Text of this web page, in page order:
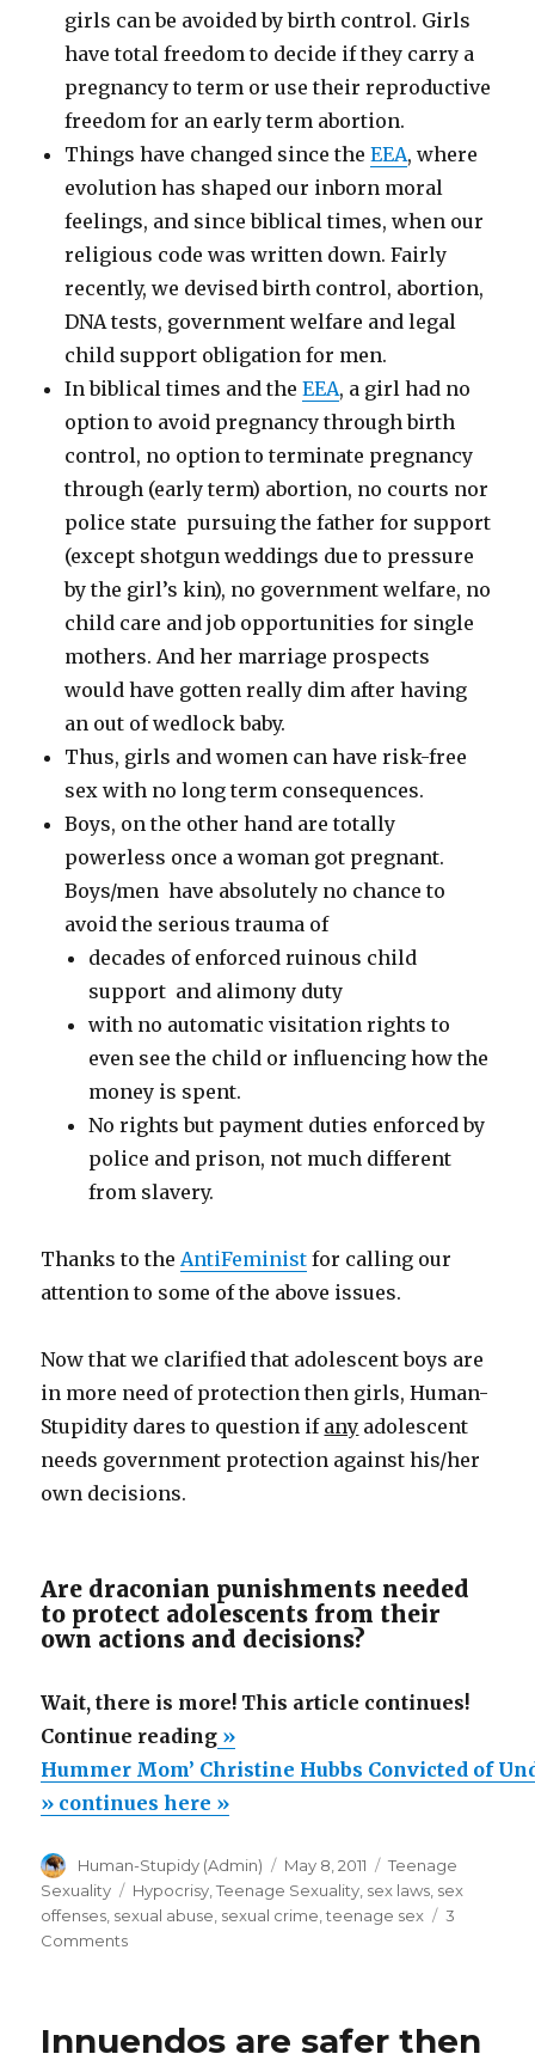
girls can be avoided by birth control. Girls
have total freedom to decide if they carry a
pregnancy to term or use their reproductive
freedom for an early term abortion.
Things have changed since theEEA, where
evolution has shaped our inborn moral
feelings, and since biblical times, when our
religious code was written down. Fairly
recently, we devised birth control, abortion,
DNA tests, government welfare and legal
child support obligation for men.
In biblical times and theEEA, a girl had no
option to avoid pregnancy through birth
control, no option to terminate pregnancy
through (early term) abortion, no courts nor
police state pursuing the father for support
(except shotgun weddings due to pressure
by the girl’s kin), no government welfare, no
child care and job opportunities for single
mothers. And her marriage prospects
would have gotten really dim after having
an out of wedlock baby.
Thus, girls and women can have risk-free
sex with no long term consequences.
Boys, on the other hand are totally
powerless once a woman got pregnant.
Boys/men have absolutely no chance to
avoid the serious trauma of
decades of enforced ruinous child
support and alimony duty
with no automatic visitation rights to
even see the child or influencing how the
money is spent.
No rights but payment duties enforced by
police and prison, not much different
from slavery.
Thanks to theAntiFeminist for calling our
attention to some of the above issues.
Now that we clarified that adolescent boys are
in more need of protection then girls, Human-
Stupidity dares to question if any adolescent
needs government protection against his/her
own decisions.
Are draconian punishments needed
to protect adolescents from their
own actions and decisions?
Wait, there is more! This article continues!
Continue reading“Hummer
Mom’
Christine
Convicted
of
She’s
»
Hummer Mom’ Christine Hubbs Convicted of
» continues here »
Author
Human-Stupidy (Admin)
Posted
on
May 8, 2011 Categories
Teenage
Sexuality
Tags
Hypocrisy ,Teenage Sexuality sex laws sex
offenses sexual abuse sexual crime ,teenage sex
3
Commentson
Hubbs
Innuendos are safer then